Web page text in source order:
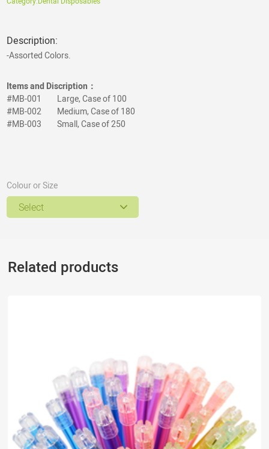
Description:
-Assorted Colors.
Items and Discription：
#MB-001
Large, Case of 100
#MB-002
Medium, Case of 180
#MB-003
Small, Case of 250
Colour or Size
Select
Related products